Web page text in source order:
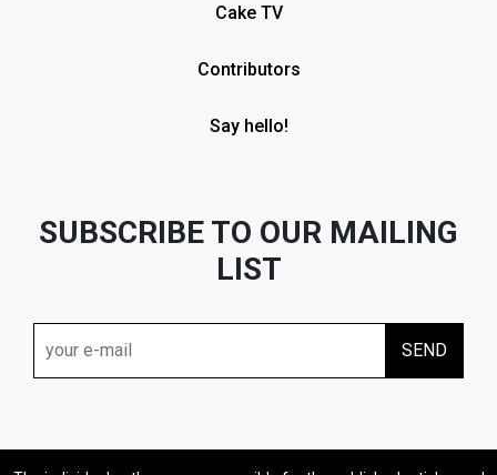
Cake TV
Contributors
Say hello!
SUBSCRIBE TO OUR MAILING
LIST